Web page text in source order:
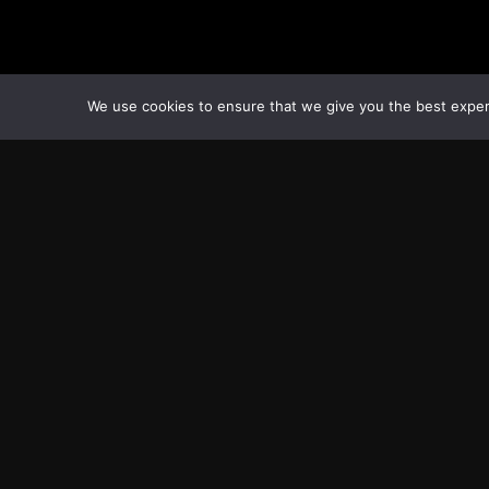
We use cookies to ensure that we give you the best